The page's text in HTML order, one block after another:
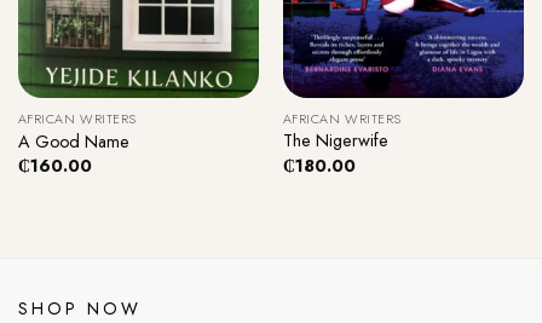
AFRICAN WRITERS
A Good Name
₵160.00
AFRICAN WRITERS
The Nigerwife
₵180.00
SHOP NOW